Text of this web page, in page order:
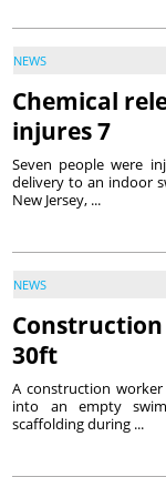
NEWS
Chemical
injures 7
Seven people were
delivery to an indoor
New Jersey, ...
NEWS
30ft
A construction
into an empty
scaffolding during ...